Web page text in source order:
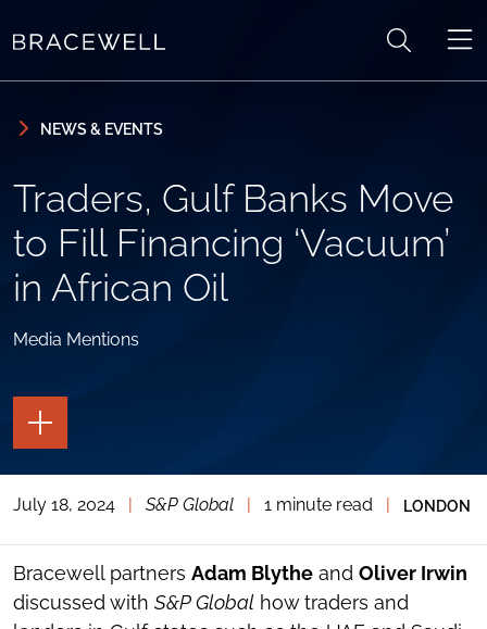
NEWS & EVENTS
Traders, Gulf Banks Move
to Fill Financing ‘Vacuum’
in African Oil
Media Mentions
TOGGLE
THE
PAGE
TOGGLE
SOCIAL
TOOLS
July 18, 2024 S&P Global 1 minute read LONDON
Bracewell partners Adam Blythe and Oliver Irwin
discussed with S&P Global how traders and